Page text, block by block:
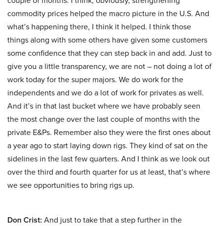
commodity prices helped the macro picture in the U.S. And
what’s happening there, I think it helped. I think those
things along with some others have given some customers
some confidence that they can step back in and add. Just to
give you a little transparency, we are not – not doing a lot of
work today for the super majors. We do work for the
independents and we do a lot of work for privates as well.
And it’s in that last bucket where we have probably seen
the most change over the last couple of months with the
private E&Ps. Remember also they were the first ones about
a year ago to start laying down rigs. They kind of sat on the
sidelines in the last few quarters. And I think as we look out
over the third and fourth quarter for us at least, that’s where
we see opportunities to bring rigs up.
Don Crist: And just to take that a step further in the